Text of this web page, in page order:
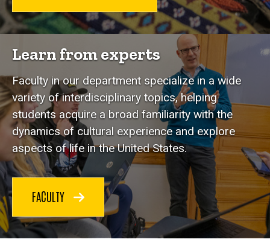
Learn from experts
Faculty in our department specialize in a wide
variety of interdisciplinary topics, helping
students acquire a broad familiarity with the
dynamics of cultural experience and explore
aspects of life in the United States.
FACULTY